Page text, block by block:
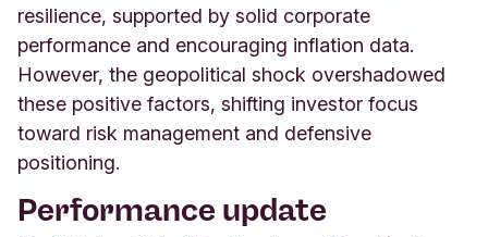
resilience, supported by solid corporate
performance and encouraging inflation data.
However, the geopolitical shock overshadowed
these positive factors, shifting investor focus
toward risk management and defensive
positioning.
Performance update